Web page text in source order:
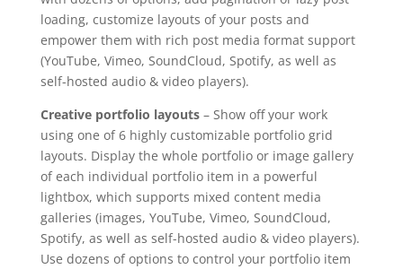
loading, customize layouts of your posts and
empower them with rich post media format support
(YouTube, Vimeo, SoundCloud, Spotify, as well as
self-hosted audio & video players).
Creative portfolio layouts– Show off your work
using one of 6 highly customizable portfolio grid
layouts. Display the whole portfolio or image gallery
of each individual portfolio item in a powerful
lightbox, which supports mixed content media
galleries (images, YouTube, Vimeo, SoundCloud,
Spotify, as well as self-hosted audio & video players).
Use dozens of options to control your portfolio item